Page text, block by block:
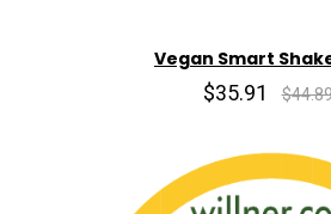
Vegan Smart
$35.91